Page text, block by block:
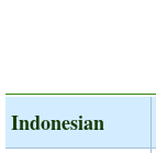
Indonesian